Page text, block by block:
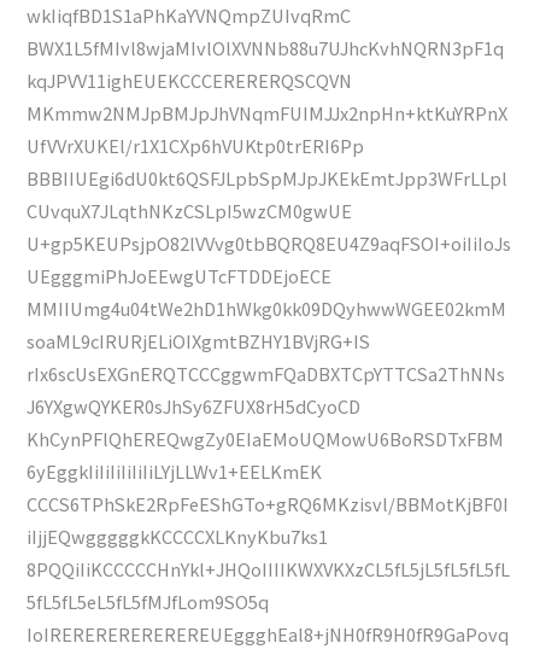
wkIiqfBD1S1aPhKaYVNQmpZUIvqRmC
BWX1L5fMIvl8wjaMIvlOlXVNNb88u7UJhcKvhNQRN3pF1q
kqJPVV11ighEUEKCCCERERERQSCQVN
MKmmw2NMJpBMJpJhVNqmFUIMJJx2npHn+ktKuYRPnX
UfVVrXUKEl/r1X1CXp6hVUKtp0trERI6Pp
BBBIIUEgi6dU0kt6QSFJLpbSpMJpJKEkEmtJpp3WFrLLpl
CUvquX7JLqthNKzCSLpI5wzCM0gwUE
U+gp5KEUPsjpO82lVVvg0tbBQRQ8EU4Z9aqFSOI+oiIiIoJs
UEgggmiPhJoEEwgUTcFTDDEjoECE
MMIIUmg4u04tWe2hD1hWkg0kk09DQyhwwWGEE02kmM
soaML9cIRURjELiOIXgmtBZHY1BVjRG+IS
rIx6scUsEXGnERQTCCCggwmFQaDBXTCpYTTCSa2ThNNs
J6YXgwQYKER0sJhSy6ZFUX8rH5dCyoCD
KhCynPFlQhEREQwgZy0EIaEMoUQMowU6BoRSDTxFBM
6yEggkIiIiIiIiIiIiLYjLLWv1+EELKmEK
CCCS6TPhSkE2RpFeEShGTo+gRQ6MKzisvl/BBMotKjBF0I
iIjjEQwgggggkKCCCCXLKnyKbu7ks1
8PQQiIiKCCCCCHnYkl+JHQoIIIIKWXVKXzCL5fL5jL5fL5fL5fL
5fL5fL5eL5fL5fMJfLom9SO5q
IoIREREREREREREREUEggghEal8+jNH0fR9H0fR9GaPovq